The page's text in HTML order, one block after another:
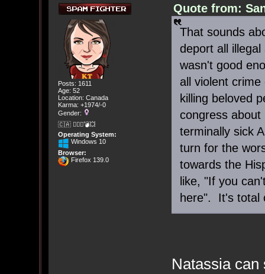
Posts: 1611
Age: 52
Location: Canada
Karma: +1974/-0
Gender:
🇨🇦 🤦🏽‍♀️💣💥
Operating System:
Windows 10
Browser:
Firefox 139.0
Quote from:
That sounds
deport all
wasn't good
all violent
killing beloved
congress about
terminally sick
turn for the
towards the
like, "If you
here". It's total
Natassia can